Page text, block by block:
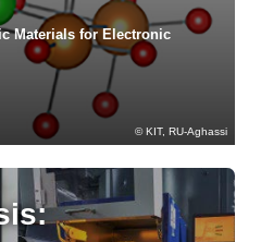
KIT, RU-Aghassi
Materials for Electronic